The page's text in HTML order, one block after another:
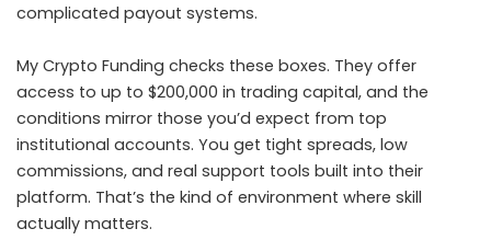
complicated payout systems.
My Crypto Funding checks these boxes. They offer
access to up to $200,000 in trading capital, and the
conditions mirror those you’d expect from top
institutional accounts. You get tight spreads, low
commissions, and real support tools built into their
platform. That’s the kind of environment where skill
actually matters.